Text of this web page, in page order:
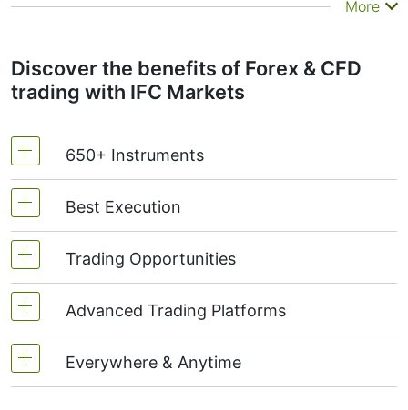
More
Discover the benefits of Forex & CFD
trading with IFC Markets
650+ Instruments
Currencies | Stocks | Indices | Commodities |
Metals | ETF | Crypto Futures
Best Execution
Super tight fixed spreads
Instant execution
Trading Opportunities
Create & trade own instruments
Choose ready synthetic instruments from PCI
Advanced Trading Platforms
NetTradeX - own advanced platform
Everywhere & Anytime